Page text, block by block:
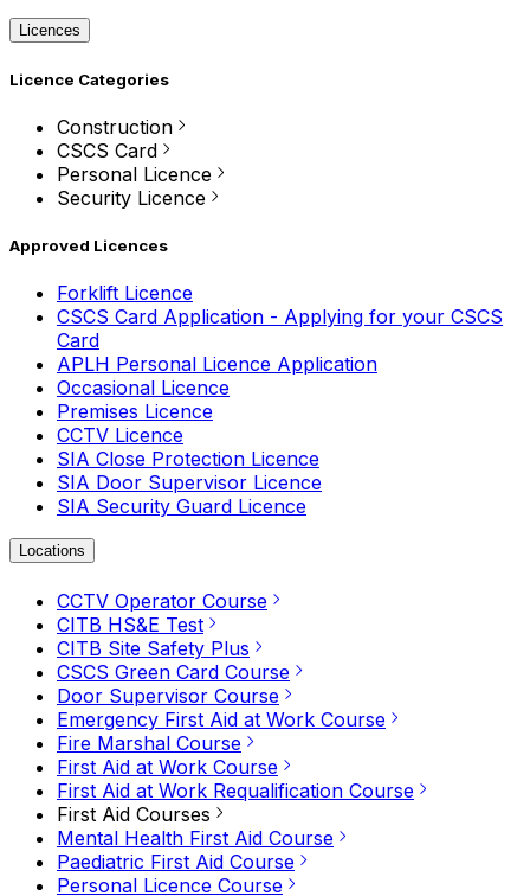
Licences
Licence Categories
Construction
CSCS Card
Personal Licence
Security Licence
Approved Licences
Forklift Licence
CSCS Card Application - Applying for your CSCS
Card
APLH Personal Licence Application
Occasional Licence
Premises Licence
CCTV Licence
SIA Close Protection Licence
SIA Door Supervisor Licence
SIA Security Guard Licence
Locations
CCTV Operator Course
CITB HS&E Test
CITB Site Safety Plus
CSCS Green Card Course
Door Supervisor Course
Emergency First Aid at Work Course
Fire Marshal Course
First Aid at Work Course
First Aid at Work Requalification Course
First Aid Courses
Mental Health First Aid Course
Paediatric First Aid Course
Personal Licence Course